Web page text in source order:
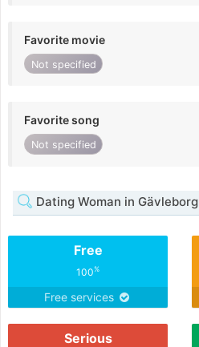
Favorite movie
Not specified
Favorite song
Not specified
Dating Woman in Gävleborg
Free
100%
Free services
Serious